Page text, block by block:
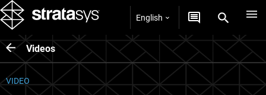
English
Videos
VIDEO